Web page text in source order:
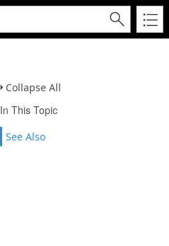
Collapse All
In This Topic
See Also